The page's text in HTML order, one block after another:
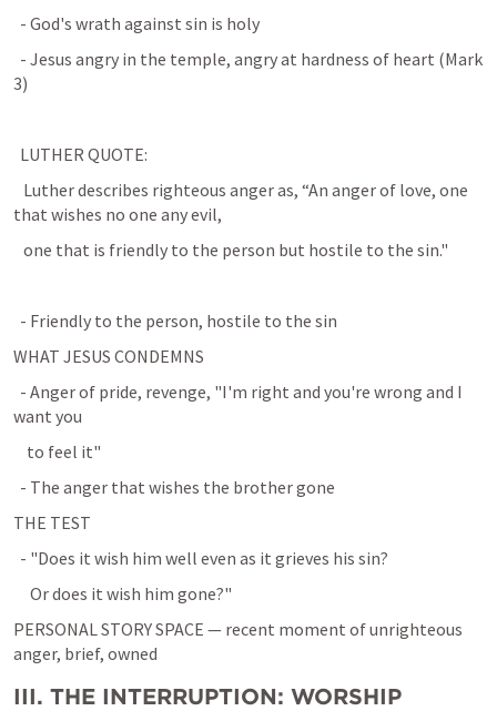
  - God's wrath against sin is holy
  - Jesus angry in the temple, angry at hardness of heart (
Mark
3)
  LUTHER QUOTE:
that wishes no one any evil,
   one that is friendly to the person but hostile to the sin."
  - Friendly to the person, hostile to the sin
WHAT JESUS CONDEMNS
want you
    to feel it"
  - The anger that wishes the brother gone
THE TEST
  - "Does it wish him well even as it grieves his sin?
     Or does it wish him gone?"
PERSONAL STORY SPACE — recent moment of unrighteous
anger, brief, owned
III. THE INTERRUPTION: WORSHIP